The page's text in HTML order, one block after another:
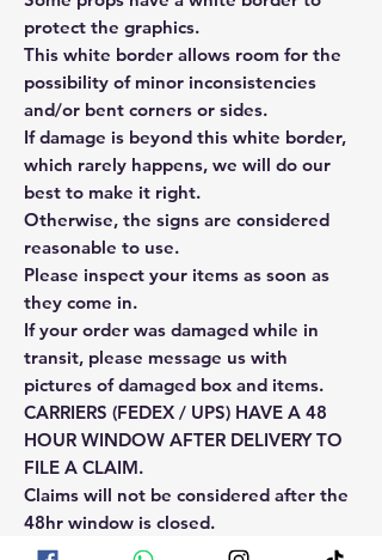
protect the graphics.
This white border allows room for the
possibility of minor inconsistencies
and/or bent corners or sides.
If damage is beyond this white border,
which rarely happens, we will do our
best to make it right.
Otherwise, the signs are considered
reasonable to use.
Please inspect your items as soon as
they come in.
If your order was damaged while in
transit, please message us with
pictures of damaged box and items.
CARRIERS (FEDEX / UPS) HAVE A 48
HOUR WINDOW AFTER DELIVERY TO
FILE A CLAIM.
Claims will not be considered after the
48hr window is closed.